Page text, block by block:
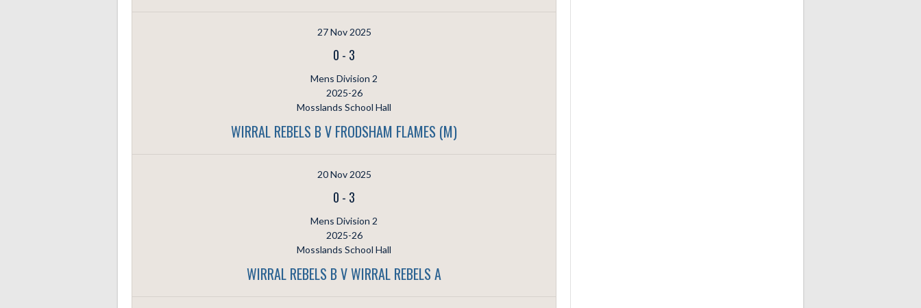
27 Nov 2025
0 - 3
Mens Division 2
2025-26
Mosslands School Hall
WIRRAL REBELS B V FRODSHAM FLAMES (M)
20 Nov 2025
0 - 3
Mens Division 2
2025-26
Mosslands School Hall
WIRRAL REBELS B V WIRRAL REBELS A